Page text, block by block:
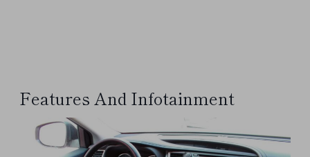
Features And Infotainment